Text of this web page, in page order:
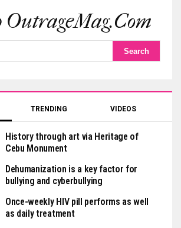
OutrageMag.com
TRENDING VIDEOS
History through art via Heritage of
Cebu Monument
Dehumanization is a key factor for
bullying and cyberbullying
Once-weekly HIV pill performs as well
as daily treatment